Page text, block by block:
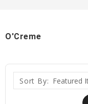
O'Creme
Sort By: